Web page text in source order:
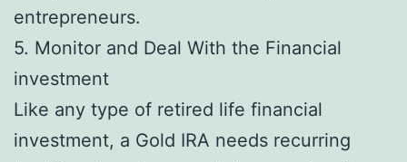
entrepreneurs.
5. Monitor and Deal With the Financial
investment
Like any type of retired life financial
investment, a Gold IRA needs recurring